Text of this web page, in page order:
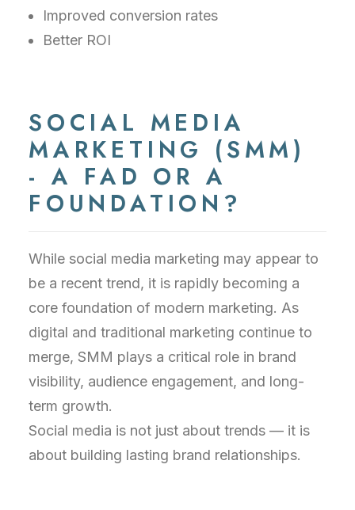
Improved conversion rates
Better ROI
SOCIAL MEDIA
MARKETING (SMM)
- A FAD OR A
FOUNDATION?
While social media marketing may appear to
be a recent trend, it is rapidly becoming a
core foundation of modern marketing. As
digital and traditional marketing continue to
merge, SMM plays a critical role in brand
visibility, audience engagement, and long-
term growth.
Social media is not just about trends — it is
about building lasting brand relationships.